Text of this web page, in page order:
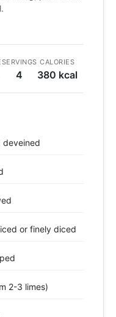
SERVINGS
4
CALORIES
380 kcal
deveined
or finely diced
2-3 limes)